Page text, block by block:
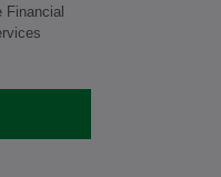
Financial